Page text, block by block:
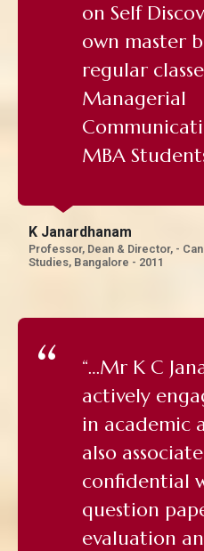
on Self
own master
regular
Managerial
MBA
K Janardhanam
Professor, Dean & Director, -
Studies, Bangalore - 2011
“…Mr K C
actively
in academic
also
confidential
question
evaluation